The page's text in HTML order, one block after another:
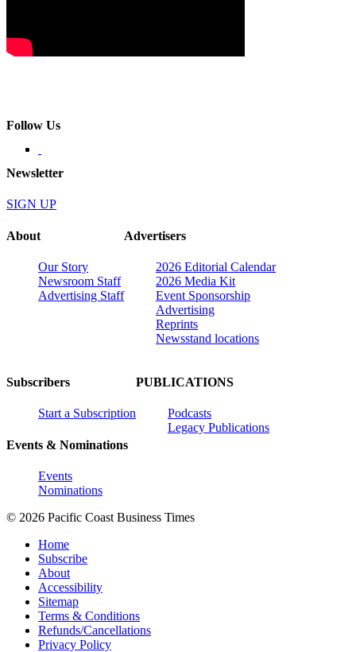
Follow Us
Newsletter
SIGN UP
About
Our Story
Newsroom Staff
Advertising Staff
Advertisers
2026 Editorial Calendar
2026 Media Kit
Event Sponsorship
Advertising
Reprints
Newsstand locations
Subscribers
Start a Subscription
Events & Nominations
Events
Nominations
PUBLICATIONS
Podcasts
Legacy Publications
© 2026 Pacific Coast Business Times
Home
Subscribe
About
Accessibility
Sitemap
Terms & Conditions
Refunds/Cancellations
Privacy Policy